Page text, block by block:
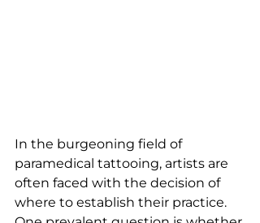
In the burgeoning field of
paramedical tattooing, artists are
often faced with the decision of
where to establish their practice.